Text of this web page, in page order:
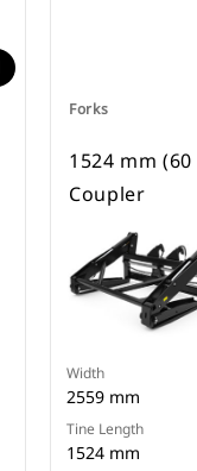
Forks
1524 mm
Coupler
Width
2559 mm
Tine Length
1524 mm